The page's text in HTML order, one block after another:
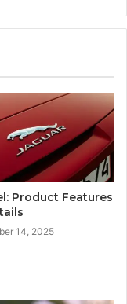
Product Features
14, 2025